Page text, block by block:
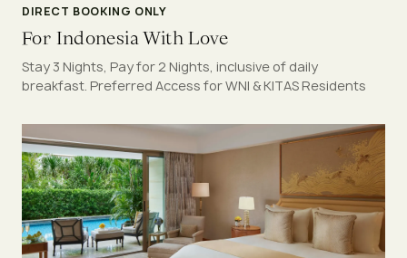
DIRECT BOOKING ONLY
For Indonesia With Love
Stay 3 Nights, Pay for 2 Nights, inclusive of daily
breakfast. Preferred Access for WNI & KITAS Residents